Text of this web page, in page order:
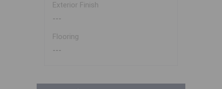
Exterior Finish
---
Flooring
---